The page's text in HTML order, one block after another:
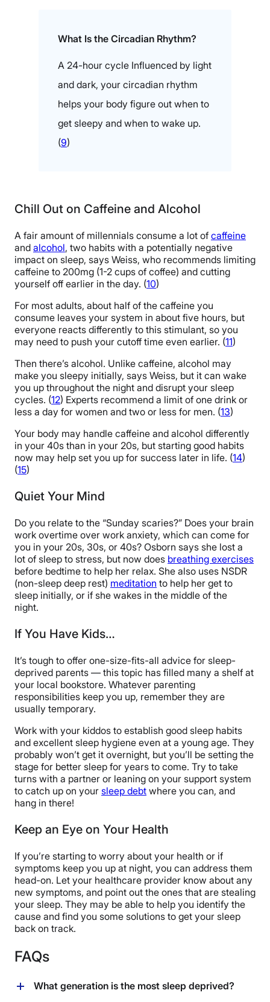
What Is the Circadian Rhythm?
A 24-hour cycle Influenced by light
and dark, your circadian rhythm
helps your body figure out when to
get sleepy and when to wake up.
(9)
Chill Out on Caffeine and Alcohol
A fair amount of millennials consume a lot of caffeine
and alcohol, two habits with a potentially negative
impact on sleep, says Weiss, who recommends limiting
caffeine to 200mg (1-2 cups of coffee) and cutting
yourself off earlier in the day. (10)
For most adults, about half of the caffeine you
consume leaves your system in about five hours, but
everyone reacts differently to this stimulant, so you
may need to push your cutoff time even earlier. (11)
Then there’s alcohol. Unlike caffeine, alcohol may
make you sleepy initially, says Weiss, but it can wake
you up throughout the night and disrupt your sleep
cycles. (12) Experts recommend a limit of one drink or
less a day for women and two or less for men. (13)
Your body may handle caffeine and alcohol differently
in your 40s than in your 20s, but starting good habits
now may help set you up for success later in life. (14)
(15)
Quiet Your Mind
Do you relate to the “Sunday scaries?” Does your brain
work overtime over work anxiety, which can come for
you in your 20s, 30s, or 40s? Osborn says she lost a
lot of sleep to stress, but now does breathing exercises
before bedtime to help her relax. She also uses NSDR
(non-sleep deep rest) meditation to help her get to
sleep initially, or if she wakes in the middle of the
night.
If You Have Kids…
It’s tough to offer one-size-fits-all advice for sleep-
deprived parents — this topic has filled many a shelf at
your local bookstore. Whatever parenting
responsibilities keep you up, remember they are
usually temporary.
Work with your kiddos to establish good sleep habits
and excellent sleep hygiene even at a young age. They
probably won’t get it overnight, but you’ll be setting the
stage for better sleep for years to come. Try to take
turns with a partner or leaning on your support system
to catch up on your sleep debt where you can, and
hang in there!
Keep an Eye on Your Health
If you’re starting to worry about your health or if
symptoms keep you up at night, you can address them
head-on. Let your healthcare provider know about any
new symptoms, and point out the ones that are stealing
your sleep. They may be able to help you identify the
cause and find you some solutions to get your sleep
back on track.
FAQs
What generation is the most sleep deprived?